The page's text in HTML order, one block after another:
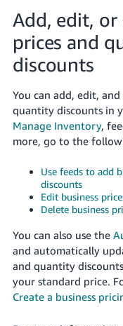
Tiếng
Việt -
VN
Deutsch
Português
- BR
中
文
-
TW
日
本
語
-
Add, edit, or
prices and
discounts
You can add, edit,
quantity discounts in
Manage Inventory,
more, go to the
Use feeds to add
discounts
Edit business
Delete business
You can also use the
and automatically
and quantity
your standard price.
Create a business